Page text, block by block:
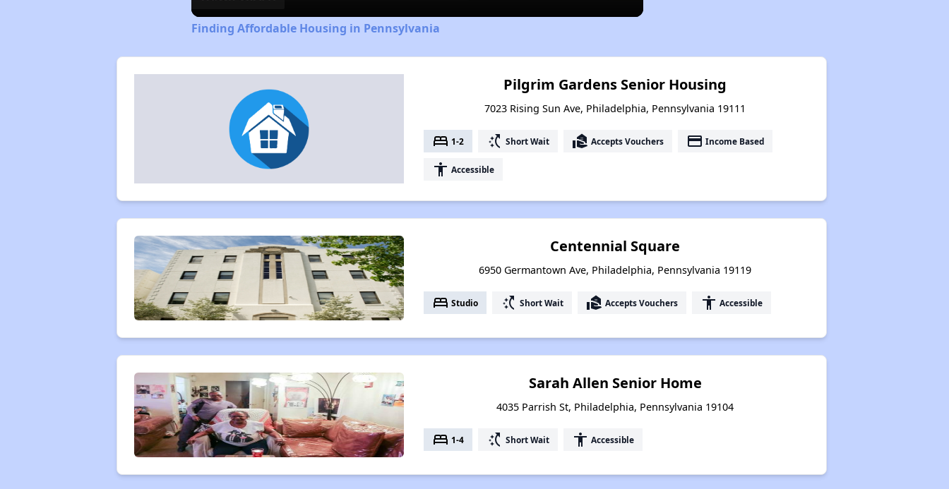
Finding Affordable Housing in Pennsylvania
Pilgrim Gardens Senior Housing
7023 Rising Sun Ave, Philadelphia, Pennsylvania 19111
bed 1-2 switch_access_shortcut Short Wait real_estate_agent Accepts Vouchers payment Income Based
accessibility Accessible
Centennial Square
6950 Germantown Ave, Philadelphia, Pennsylvania 19119
bed Studio switch_access_shortcut Short Wait real_estate_agent Accepts Vouchers accessibility Accessible
Sarah Allen Senior Home
4035 Parrish St, Philadelphia, Pennsylvania 19104
bed 1-4 switch_access_shortcut Short Wait accessibility Accessible